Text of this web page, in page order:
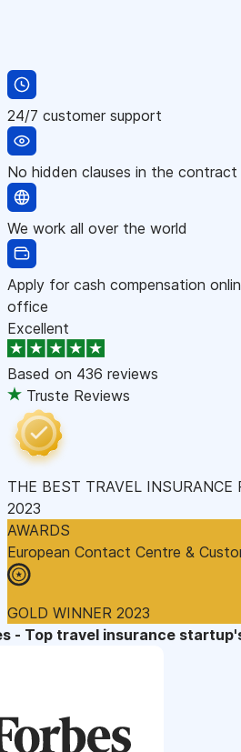
24/7 customer support
No hidden clauses in the contract
We work all over the world
Apply for cash compensation
office
Excellent
Based on 436 reviews
Truste Reviews
THE BEST TRAVEL INSURANCE
2023
AWARDS
European Contact Centre &
GOLD WINNER 2023
- Top travel insurance